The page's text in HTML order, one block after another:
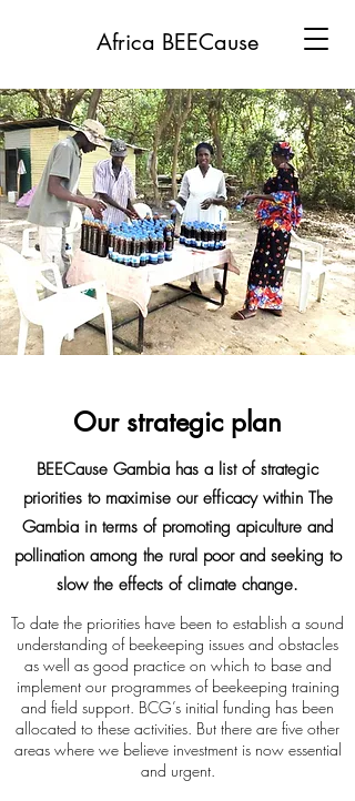
Africa BEECause
Our strategic plan
BEECause Gambia has a list of strategic
priorities to maximise our efficacy within The
Gambia in terms of promoting apiculture and
pollination among the rural poor and seeking to
slow the effects of climate change.
To date the priorities have been to establish a sound
understanding of beekeeping issues and obstacles
as well as good practice on which to base and
implement our programmes of beekeeping training
and field support. BCG’s initial funding has been
allocated to these activities. But there are five other
areas where we believe investment is now essential
and urgent.